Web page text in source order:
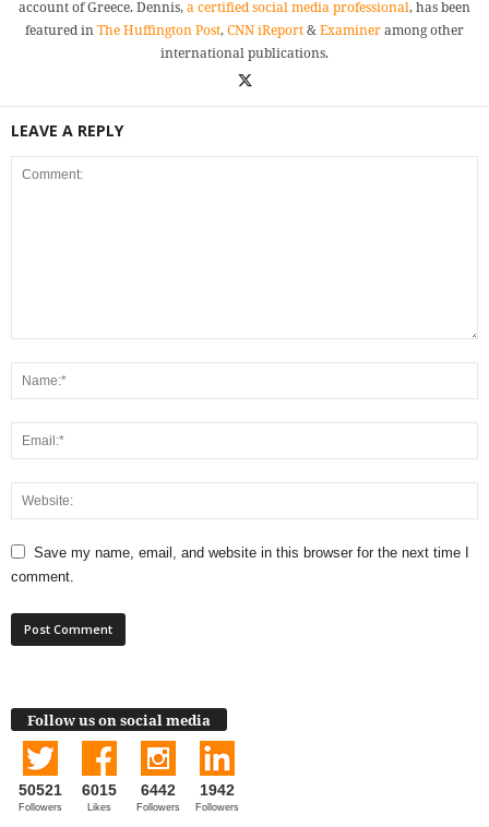
account of Greece. Dennis,a certified social media professional, has been
featured inThe Huffington Post,CNN iReport&Examineramong other
international publications.
LEAVE A REPLY
Save my name, email, and website in this browser for the next time I
comment.
Follow us on social media
50521
Followers
6015
Likes
6442
Followers
1942
Followers